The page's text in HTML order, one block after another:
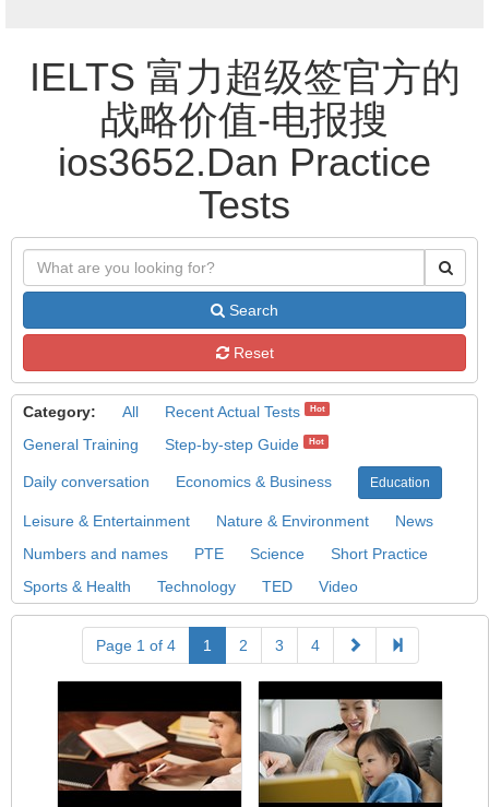
IELTS 富力超级签官方的
战略价值-电报搜
ios3652.Dan Practice
Tests
Search
Reset
Category: All Recent Actual Tests Hot
General Training Step-by-step Guide Hot
Daily conversation Economics & Business Education
Leisure & Entertainment Nature & Environment
News
Numbers and names
PTE Science
Short Practice
Sports & Health
Technology TED Video
Page 1 of 4 1 2 3 4